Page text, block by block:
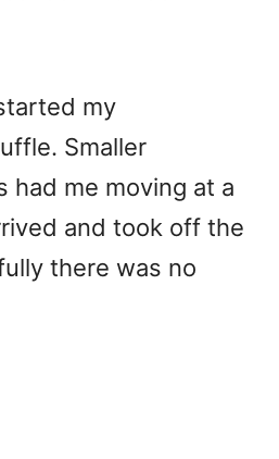
my
Smaller
had me moving at a
and took off the
there was no